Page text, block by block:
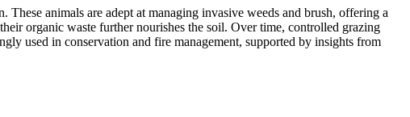
These animals are adept at managing invasive weeds and brush, offering a
organic waste further nourishes the soil. Over time, controlled grazing
used in conservation and fire management, supported by insights from